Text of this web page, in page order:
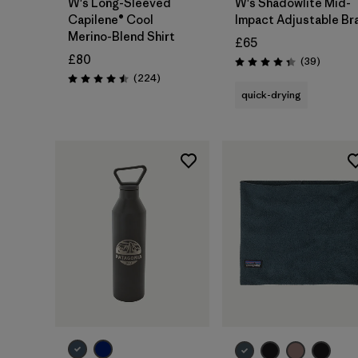
Capilene® Cool
Merino-Blend Shirt
£80
Rating: 4.5 / 5 (224Reviews
)
Impact Adjustable
£65
Rating: 4.3 / 5 (39Reviews
)
quick-drying
Add to Bag